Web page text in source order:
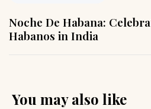
Noche De Habana:
Habanos in India
You may also like